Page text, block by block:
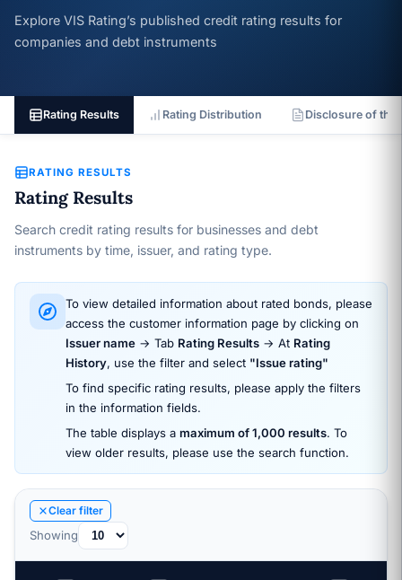
Explore VIS Rating’s published credit rating results for
companies and debt instruments
Rating Results Rating Distribution Disclosure of the
RATING RESULTS
Rating Results
Search credit rating results for businesses and debt
instruments by time, issuer, and rating type.
To view detailed information about rated bonds, please
access the customer information page by clicking on
Issuer name → Tab Rating Results → At Rating
History, use the filter and select "Issue rating"
To find specific rating results, please apply the filters
in the information fields.
The table displays a maximum of 1,000 results. To
view older results, please use the search function.
Clear filter
Showing